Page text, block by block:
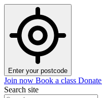
Enter your postcode
Join now Book a class Donate
Search site